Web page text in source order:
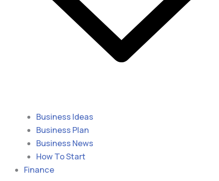
Business Ideas
Business Plan
Business News
How To Start
Finance